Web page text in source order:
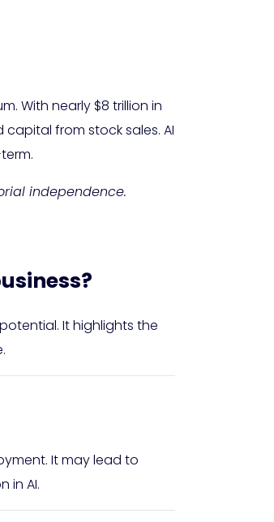
With nearly $8 trillion in
from stock sales. AI
independence.
It highlights the
It may lead to
in AI.